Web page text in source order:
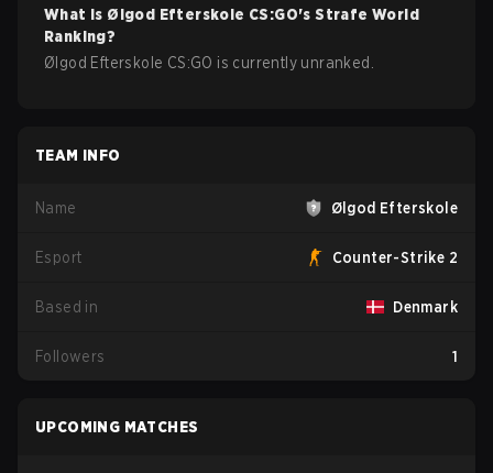
What is Ølgod Efterskole CS:GO's Strafe World
Ranking?
Ølgod Efterskole CS:GO is currently unranked.
TEAM INFO
Name Ølgod Efterskole
Esport Counter-Strike 2
Based in Denmark
Followers 1
UPCOMING MATCHES